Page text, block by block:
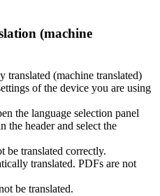
(machine
translated (machine translated)
of the device you are using
the language selection panel
the header and select the
be translated correctly.
translated. PDFs are not
be translated.